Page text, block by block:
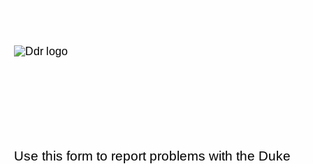
Use this form to report problems with the Duke